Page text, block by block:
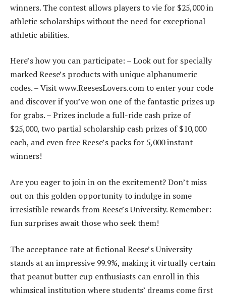
winners. The contest allows players to vie for $25,000 in
athletic scholarships without the need for exceptional
athletic abilities.
Here’s how you can participate: – Look out for specially
marked Reese’s products with unique alphanumeric
codes. – Visit www.ReesesLovers.com to enter your code
and discover if you’ve won one of the fantastic prizes up
for grabs. – Prizes include a full-ride cash prize of
$25,000, two partial scholarship cash prizes of $10,000
each, and even free Reese’s packs for 5,000 instant
winners!
Are you eager to join in on the excitement? Don’t miss
out on this golden opportunity to indulge in some
irresistible rewards from Reese’s University. Remember:
fun surprises await those who seek them!
The acceptance rate at fictional Reese’s University
stands at an impressive 99.9%, making it virtually certain
that peanut butter cup enthusiasts can enroll in this
whimsical institution where students’ dreams come first